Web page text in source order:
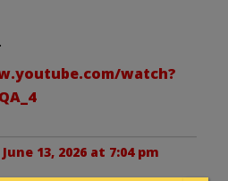
watch?
June 13, 2026 at 7:04 pm